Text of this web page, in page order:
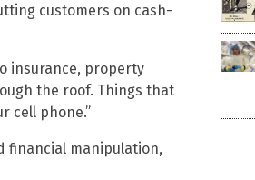
customers on cash-
insurance, property
the roof. Things that
cell phone.”
financial manipulation,